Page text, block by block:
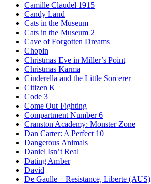
Camille Claudel 1915
Candy Land
Cats in the Museum
Cats in the Museum 2
Cave of Forgotten Dreams
Chopin
Christmas Eve in Miller’s Point
Christmas Karma
Cinderella and the Little Sorcerer
Citizen K
Code 3
Come Out Fighting
Compartment Number 6
Cranston Academy: Monster Zone
Dan Carter: A Perfect 10
Dangerous Animals
Daniel Isn’t Real
Dating Amber
David
De Gaulle – Resistance, Liberte (AUS)